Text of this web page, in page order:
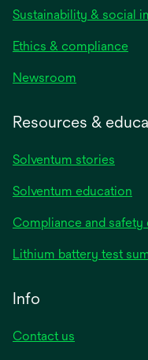
Sustainability & social
Ethics & compliance
Newsroom
Resources &
Solventum stories
Solventum education
Compliance and safety
Lithium battery test
Info
Contact us